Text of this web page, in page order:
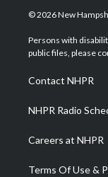
i
t
e
s
a
g
a
m
© 2026 New
Persons with
public files, please
Contact NHPR
NHPR Radio
Careers at NHPR
Terms Of Use &